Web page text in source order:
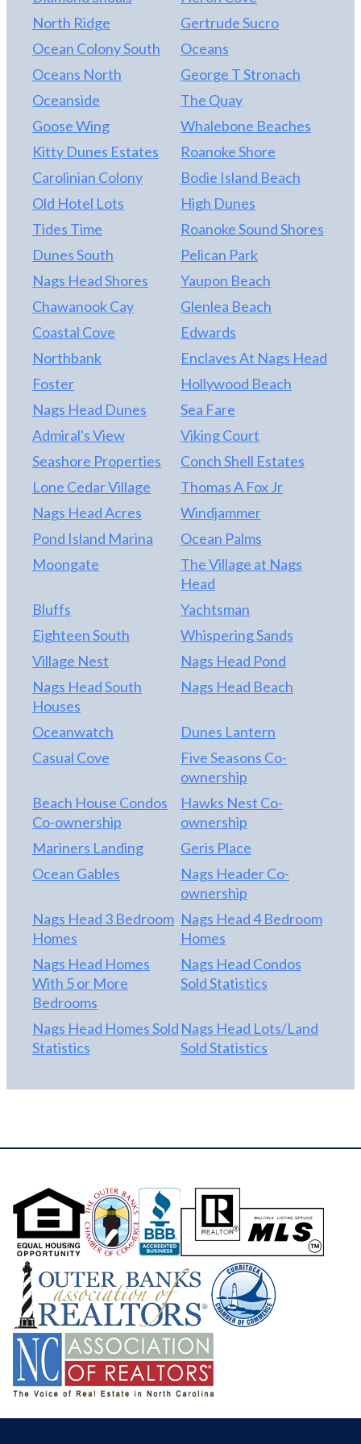
North Ridge
Gertrude Sucro
Ocean Colony South
Oceans
Oceans North
George T Stronach
Oceanside
The Quay
Goose Wing
Whalebone Beaches
Kitty Dunes Estates
Roanoke Shore
Carolinian Colony
Bodie Island Beach
Old Hotel Lots
High Dunes
Tides Time
Roanoke Sound Shores
Dunes South
Pelican Park
Nags Head Shores
Yaupon Beach
Chawanook Cay
Glenlea Beach
Coastal Cove
Edwards
Northbank
Enclaves At Nags Head
Foster
Hollywood Beach
Nags Head Dunes
Sea Fare
Admiral's View
Viking Court
Seashore Properties
Conch Shell Estates
Lone Cedar Village
Thomas A Fox Jr
Nags Head Acres
Windjammer
Pond Island Marina
Ocean Palms
Moongate
The Village at Nags
Head
Bluffs
Yachtsman
Eighteen South
Whispering Sands
Village Nest
Nags Head Pond
Nags Head South
Houses
Nags Head Beach
Oceanwatch
Dunes Lantern
Casual Cove
Five Seasons Co-
ownership
Beach House Condos
Co-ownership
Hawks Nest Co-
ownership
Mariners Landing
Geris Place
Ocean Gables
Nags Header Co-
ownership
Nags Head 3 Bedroom
Homes
Nags Head 4 Bedroom
Homes
Nags Head Homes
With 5 or More
Bedrooms
Nags Head Condos
Sold Statistics
Nags Head Homes Sold
Statistics
Nags Head Lots/Land
Sold Statistics